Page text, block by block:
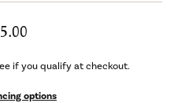
if you qualify at checkout.
options